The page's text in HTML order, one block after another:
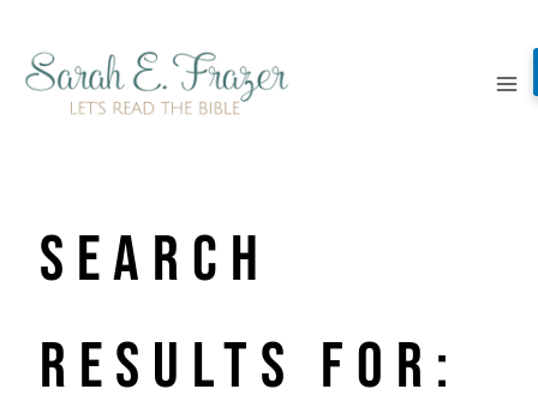
content
Search
Results for: